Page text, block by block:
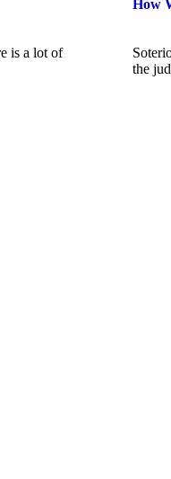
is a lot of
How
the